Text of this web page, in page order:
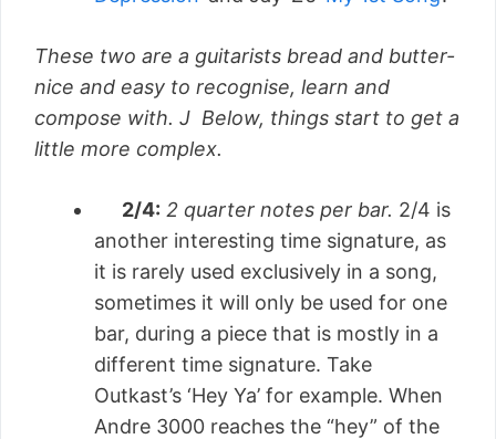
These two are a guitarists bread and butter-
nice and easy to recognise, learn and
compose with. J Below, things start to get a
little more complex.
2/4: 2 quarter notes per bar. 2/4 is
another interesting time signature, as
it is rarely used exclusively in a song,
sometimes it will only be used for one
bar, during a piece that is mostly in a
different time signature. Take
Outkast’s ‘Hey Ya’ for example. When
Andre 3000 reaches the “hey” of the